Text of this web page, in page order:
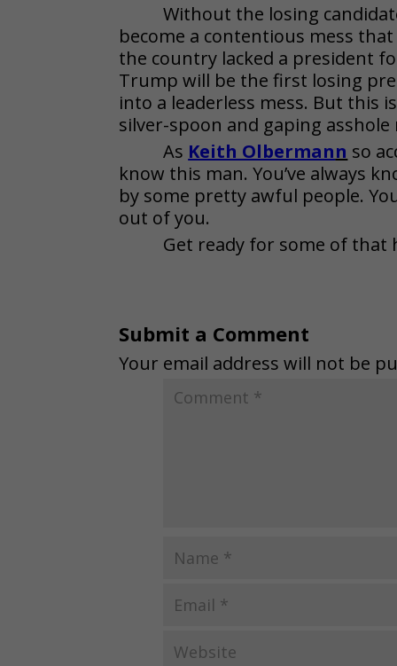
Without the losing
become a contentious mess
the country lacked a president
Trump will be the first losing
into a leaderless mess. But this
silver-spoon and gaping
As Keith Olbermann so
know this man. You’ve always
by some pretty awful people.
out of you.
Get ready for some of that
Submit a Comment
Your email address will not be